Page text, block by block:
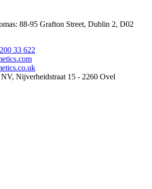
88-95 Grafton Street, Dublin 2, D02
33 622
Nijverheidstraat 15 - 2260 Ovel